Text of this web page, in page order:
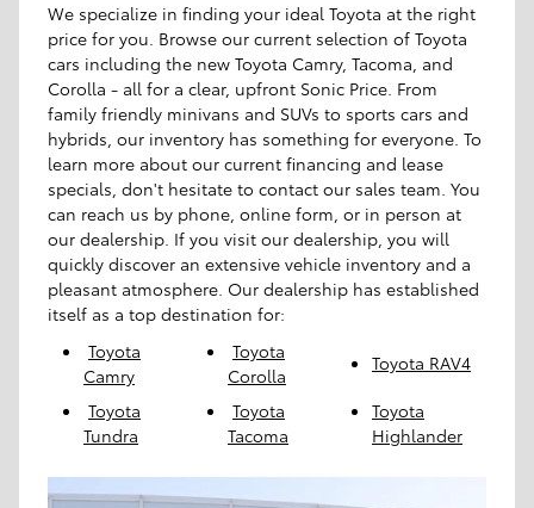
We specialize in finding your ideal Toyota at the right
price for you. Browse our current selection of Toyota
cars including the new Toyota Camry, Tacoma, and
Corolla - all for a clear, upfront Sonic Price. From
family friendly minivans and SUVs to sports cars and
hybrids, our inventory has something for everyone. To
learn more about our current financing and lease
specials, don't hesitate to contact our sales team. You
can reach us by phone, online form, or in person at
our dealership. If you visit our dealership, you will
quickly discover an extensive vehicle inventory and a
pleasant atmosphere. Our dealership has established
itself as a top destination for:
Toyota
Camry
Toyota
Corolla
Toyota RAV4
Toyota
Tundra
Toyota
Tacoma
Toyota
Highlander